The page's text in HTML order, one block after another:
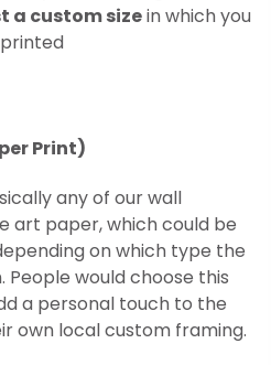
a custom sizein which you
Print)
any of our wall
art paper, which could be
on which type the
People would choose this
a personal touch to the
own local custom framing.